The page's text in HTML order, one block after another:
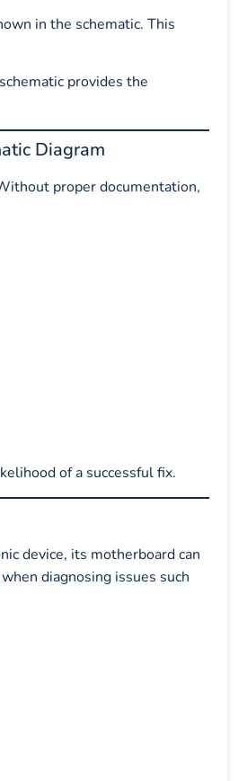
in the schematic. This
provides the
Diagram
proper documentation,
of a successful fix.
device, its motherboard can
diagnosing issues such